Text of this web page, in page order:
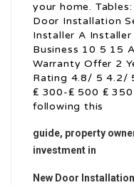
your home.
Door Installation
Installer A Installer
Business 10 5 15
Warranty Offer 2
Rating 4.8/ 5 4.2/
₤ 300-₤ 500 ₤
following this
guide, property
investment in
New Door Installation